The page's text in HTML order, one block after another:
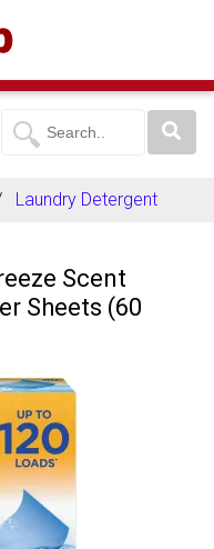
Laundry Detergent
Scent
Sheets (60